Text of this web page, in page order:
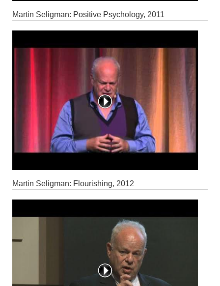
Martin Seligman: Positive Psychology, 2011
Martin Seligman: Flourishing, 2012